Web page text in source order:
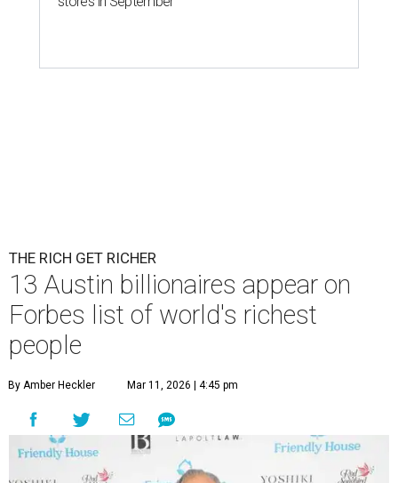
THE RICH GET RICHER
13 Austin billionaires appear on
Forbes list of world's richest
people
By Amber Heckler Mar 11, 2026 | 4:45 pm